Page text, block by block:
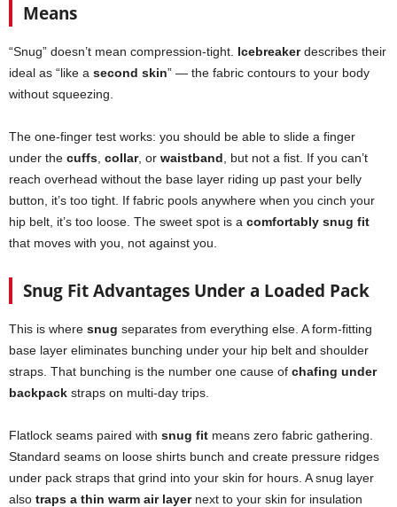
Means
“Snug” doesn’t mean compression-tight. Icebreakerdescribes their
ideal as “like a second skin” — the fabric contours to your body
without squeezing.
The one-finger test works: you should be able to slide a finger
under the cuffs collar, or waistband , but not a fist. If you can’t
reach overhead without the base layer riding up past your belly
button, it’s too tight. If fabric pools anywhere when you cinch your
hip belt, it’s too loose. The sweet spot is a comfortably snug fit
that moves with you, not against you.
Snug Fit Advantages Under a Loaded Pack
This is where snug separates from everything else. A form-fitting
base layer eliminates bunching under your hip belt and shoulder
straps. That bunching is the number one cause of chafing under
backpack straps on multi-day trips.
Flatlock seams paired with snug fit means zero fabric gathering.
Standard seams on loose shirts bunch and create pressure ridges
under pack straps that grind into your skin for hours. A snug layer
also traps a thin warm air layernext to your skin for insulation